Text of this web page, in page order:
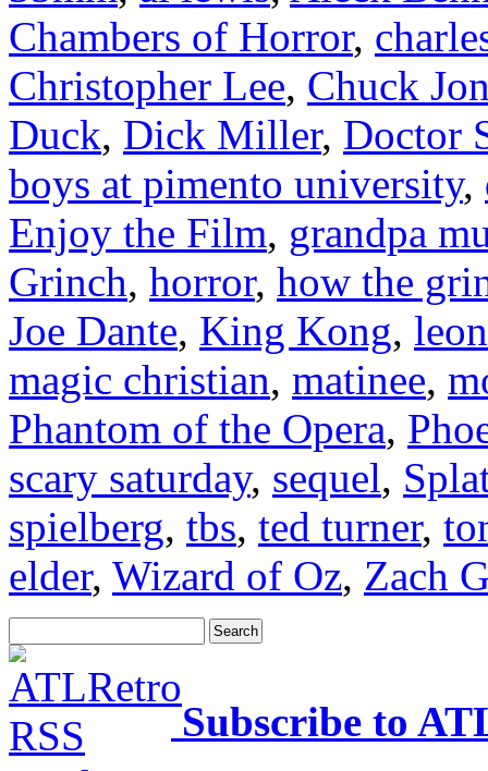
Chambers of Horror,
Christopher Lee, Chuck
Duck, Dick Miller, Doctor
boys at pimento university,
Enjoy the Film, grandpa
Grinch, horror, how the
Joe Dante, King Kong,
magic christian, matinee,
Phantom of the Opera,
scary saturday, sequel,
spielberg, tbs, ted turner,
elder, Wizard of Oz, Zach
Subscribe to